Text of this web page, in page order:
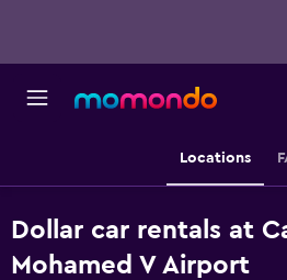
Locations
Dollar car rentals at
Mohamed V Airport